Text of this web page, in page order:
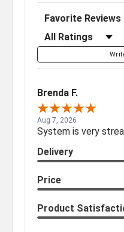
Sort Reviews
Filter Reviews by Rating
Brenda F.
Aug 7, 2026
System is very
Delivery
Price
Product